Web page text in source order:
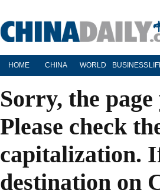
HOME CHINA WORLD BUSINESS
Sorry, the
Please check
capitalization.
destination on